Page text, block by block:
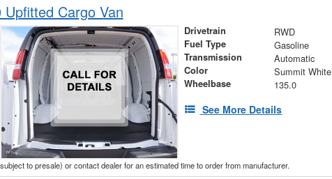
Cargo Van
Drivetrain RWD
Fuel Type Gasoline
Transmission Automatic
Color Summit White
Wheelbase 135.0
See More Details
to presale) or contact dealer for an estimated time to order from manufacturer.